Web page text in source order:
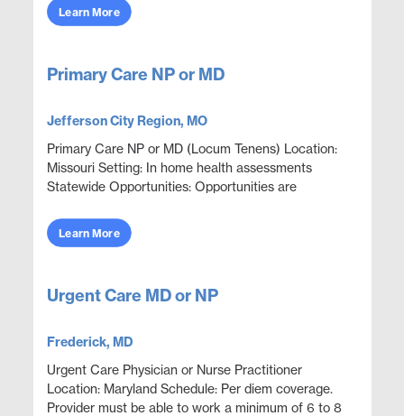
with an outpatie...
Learn More
Primary Care NP or MD
Jefferson City Region, MO
Primary Care NP or MD (Locum Tenens) Location:
Missouri Setting: In home health assessments
Statewide Opportunities: Opportunities are
Assignments are sch...
Learn More
Urgent Care MD or NP
Frederick, MD
Urgent Care Physician or Nurse Practitioner
Location: Maryland Schedule: Per diem coverage.
Provider must be able to work a minimum of 6 to 8